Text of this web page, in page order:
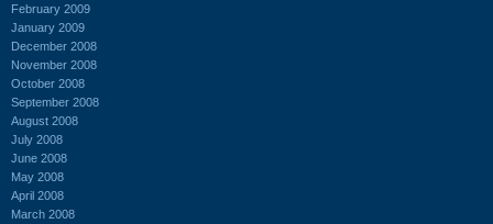
February 2009
January 2009
December 2008
November 2008
October 2008
September 2008
August 2008
July 2008
June 2008
May 2008
April 2008
March 2008